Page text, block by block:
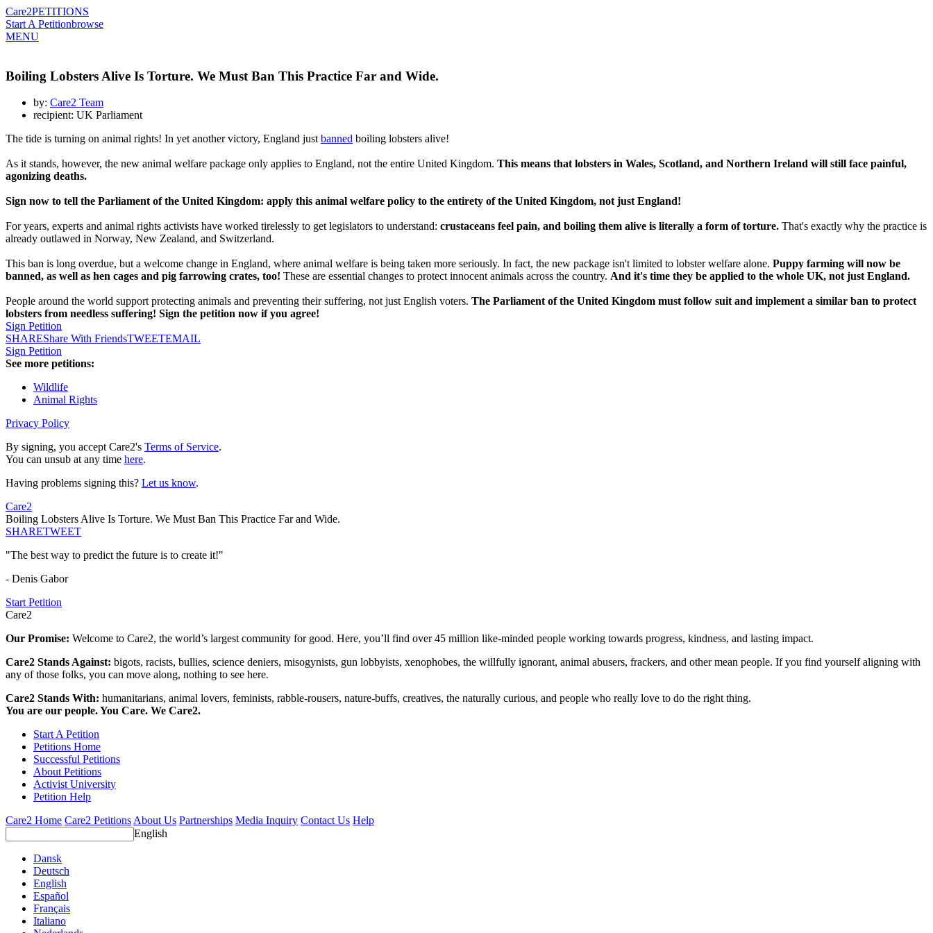
Care2PETITIONS
Start A Petitionbrowse
MENU
Boiling Lobsters Alive Is Torture. We Must Ban This Practice Far and Wide.
by: Care2 Team
recipient: UK Parliament
The tide is turning on animal rights! In yet another victory, England justbanned boiling lobsters alive!
As it stands, however, the new animal welfare package only applies to England, not the entire United Kingdom. This means that lobsters in Wales, Scotland, and Northern Ireland will still face painful,
agonizing deaths.
Sign now to tell the Parliament of the United Kingdom: apply this animal welfare policy to the entirety of the United Kingdom, not just England!
For years, experts and animal rights activists have worked tirelessly to get legislators to understand: crustaceans feel pain, and boiling them alive is literally a form of torture. That's exactly why the practice is
already outlawed in Norway, New Zealand, and Switzerland.
This ban is long overdue, but a welcome change in England, where animal welfare is being taken more seriously. In fact, the new package isn't limited to lobster welfare alone. Puppy farming will now be
banned, as well as hen cages and pig farrowing crates, too! These are essential changes to protect innocent animals across the country. And it's time they be applied to the whole UK, not just England.
People around the world support protecting animals and preventing their suffering, not just English voters. The Parliament of the United Kingdom must follow suit and implement a similar ban to protect
lobsters from needless suffering! Sign the petition now if you agree!
Sign Petition
SHAREShare With FriendsTWEETEMAIL
Sign Petition
See more petitions:
Wildlife
Animal Rights
Privacy Policy
By signing, you accept Care2's Terms of Service.
You can unsub at any time here.
Having problems signing this? Let us know.
Care2
Boiling Lobsters Alive Is Torture. We Must Ban This Practice Far and Wide.
SHARETWEET
"The best way to predict the future is to create it!"
- Denis Gabor
Start Petition
Care2
Our Promise: Welcome to Care2, the world’s largest community for good. Here, you’ll find over 45 million like-minded people working towards progress, kindness, and lasting impact.
Care2 Stands Against: bigots, racists, bullies, science deniers, misogynists, gun lobbyists, xenophobes, the willfully ignorant, animal abusers, frackers, and other mean people. If you find yourself aligning with
any of those folks, you can move along, nothing to see here.
Care2 Stands With: humanitarians, animal lovers, feminists, rabble-rousers, nature-buffs, creatives, the naturally curious, and people who really love to do the right thing.
You are our people. You Care. We Care2.
Start A Petition
Petitions Home
Successful Petitions
About Petitions
Activist University
Petition Help
Care2 Home Care2 PetitionsAbout Us Partnerships Media Inquiry Contact Us Help
English
Dansk
Deutsch
English
Español
Français
Italiano